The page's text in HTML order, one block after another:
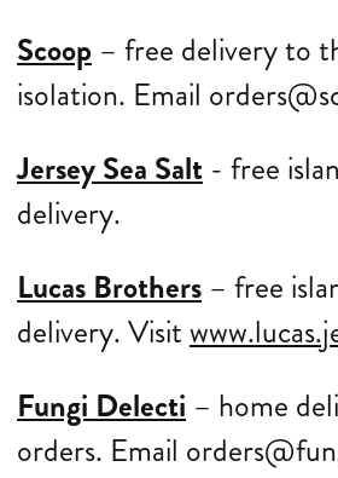
Scoop – free delivery to
isolation. Email
Jersey Sea Salt - free
delivery.
Lucas Brothers – free
delivery. Visit
Fungi Delecti – home
orders. Email